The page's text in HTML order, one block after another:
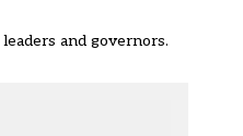
and governors.